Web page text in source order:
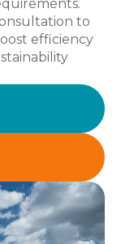
to
efficiency